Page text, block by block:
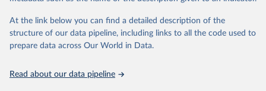
group's contribution to food losses) remains similar today.
http://pdf.wri.org/reducing_food_loss_and_
Citation
At the link below you can find a detailed description of the
structure of our data pipeline, including links to all the code used to
prepare data across Our World in Data.
Read about our data pipeline